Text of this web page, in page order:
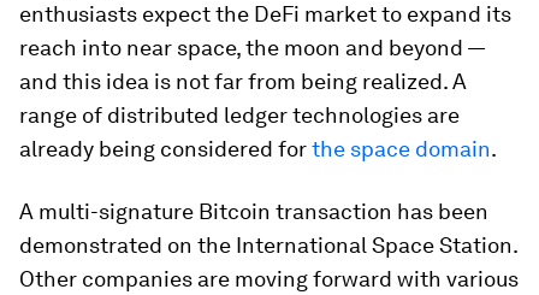
enthusiasts expect the DeFi market to expand its
reach into near space, the moon and beyond —
and this idea is not far from being realized. A
range of distributed ledger technologies are
already being considered forthe space domain.
A multi-signature Bitcoin transaction has been
demonstrated on the International Space Station.
Other companies are moving forward with various